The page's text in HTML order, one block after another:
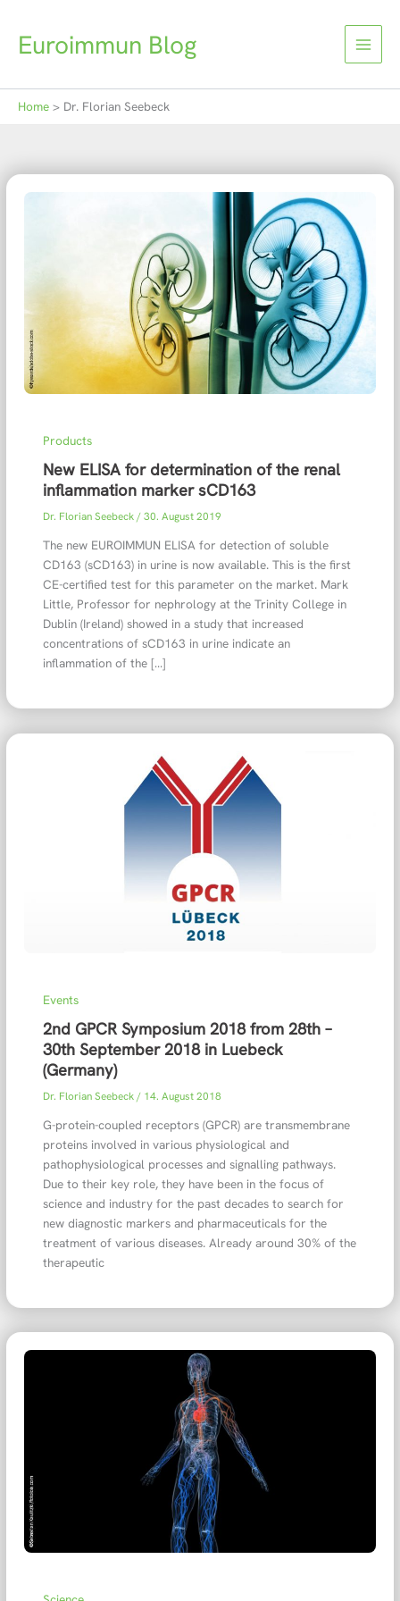
contentEuroimmun Blog
Home Dr. Florian Seebeck
Products
New ELISA for determination of the renal
inflammation marker sCD163
Dr. Florian Seebeck/30. August 2019
The new EUROIMMUN ELISA for detection of soluble
CD163 (sCD163) in urine is now available. This is the first
CE-certified test for this parameter on the market. Mark
Little, Professor for nephrology at the Trinity College in
Dublin (Ireland) showed in a study that increased
concentrations of sCD163 in urine indicate an
inflammation of the […]
Events
2nd GPCR Symposium 2018 from 28th –
30th September 2018 in Luebeck
(Germany)
Dr. Florian Seebeck/ 14. August 2018
G-protein-coupled receptors (GPCR) are transmembrane
proteins involved in various physiological and
pathophysiological processes and signalling pathways.
Due to their key role, they have been in the focus of
science and industry for the past decades to search for
new diagnostic markers and pharmaceuticals for the
treatment of various diseases. Already around 30% of the
therapeutic